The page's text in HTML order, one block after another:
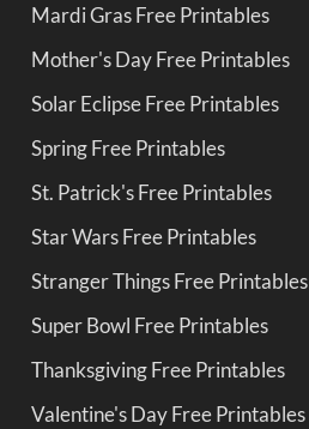
Mardi Gras Free Printables
Mother's Day Free Printables
Solar Eclipse Free Printables
Spring Free Printables
St. Patrick's Free Printables
Star Wars Free Printables
Stranger Things Free Printables
Super Bowl Free Printables
Thanksgiving Free Printables
Valentine's Day Free Printables